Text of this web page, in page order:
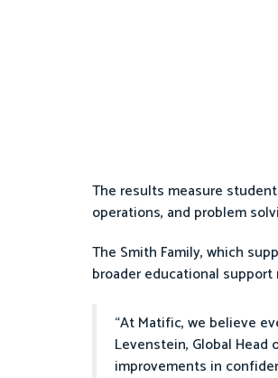
The results measure
operations, and problem
The Smith Family, which
broader educational
“At Matific, we believe
Levenstein, Global Head
improvements in